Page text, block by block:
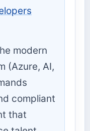
modern
(Azure, AI,
compliant
that